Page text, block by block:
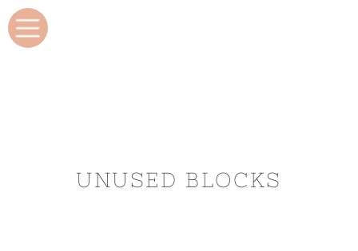
UNUSED BLOCKS